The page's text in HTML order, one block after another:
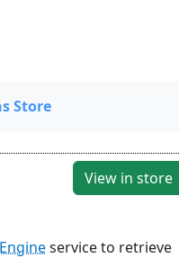
Store
View in store
service to retrieve